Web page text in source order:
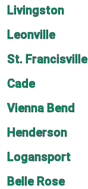
Livingston
Leonville
St. Francisville
Cade
Vienna Bend
Henderson
Logansport
Belle Rose